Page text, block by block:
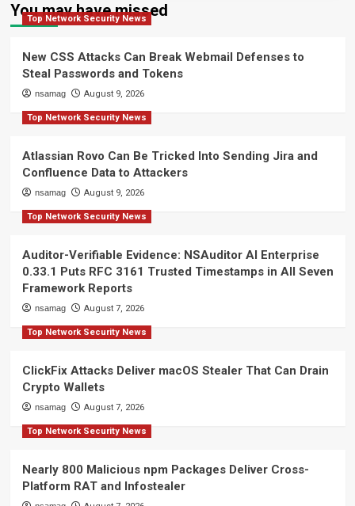
You may have missed
Top Network Security News
New CSS Attacks Can Break Webmail Defenses to
Steal Passwords and Tokens
nsamag August 9, 2026
Top Network Security News
Atlassian Rovo Can Be Tricked Into Sending Jira and
Confluence Data to Attackers
nsamag August 9, 2026
Top Network Security News
Auditor-Verifiable Evidence: NSAuditor AI Enterprise
0.33.1 Puts RFC 3161 Trusted Timestamps in All Seven
Framework Reports
nsamag August 7, 2026
Top Network Security News
ClickFix Attacks Deliver macOS Stealer That Can Drain
Crypto Wallets
nsamag August 7, 2026
Top Network Security News
Nearly 800 Malicious npm Packages Deliver Cross-
Platform RAT and Infostealer